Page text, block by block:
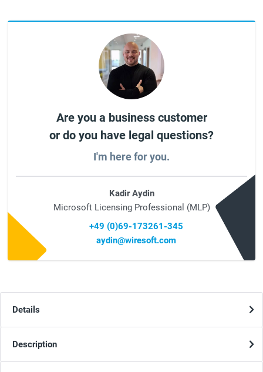
Are you a business customer
or do you have legal questions?
I'm here for you.
Kadir Aydin
Microsoft Licensing Professional (MLP)
+49 (0)69-173261-345
aydin@wiresoft.com
Details
Description